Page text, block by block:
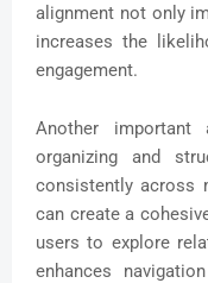
alignment not only
increases the
engagement.
Another
organizing and
consistently across
can create a
users to explore
enhances